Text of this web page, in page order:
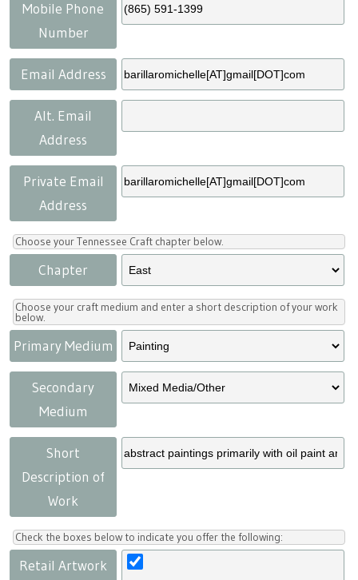
Press
Title VI
Scholarships
Craft Continuum
Fairs
Craft Fairs
Lunch & Learn Series
Tennessee Craft Week
Crafting Blackness
Mobile Phone
Number
Email Address
Alt. Email
Address
Private Email
Address
Choose your Tennessee Craft chapter below.
Chapter
Choose your craft medium and enter a short description of your work
below.
Primary Medium
Secondary
Medium
Short
Description of
Work
Check the boxes below to indicate you offer the following:
Retail Artwork